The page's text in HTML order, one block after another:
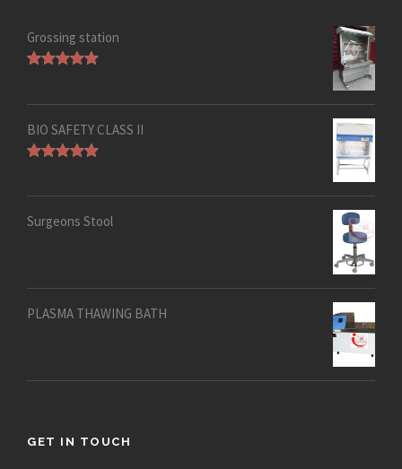
Grossing station
BIO SAFETY CLASS II
Surgeons Stool
PLASMA THAWING BATH
GET IN TOUCH